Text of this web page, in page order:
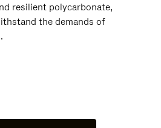
resilient polycarbonate,
the demands of